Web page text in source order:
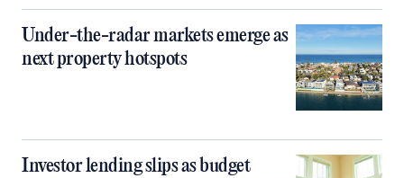
Under-the-radar markets emerge as
next property hotspots
Investor lending slips as budget